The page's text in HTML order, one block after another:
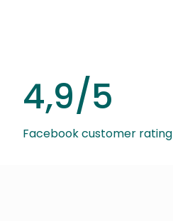
4,9/5
Facebook customer rating